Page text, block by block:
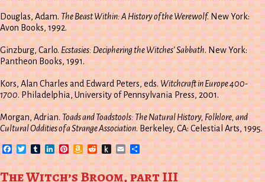
Douglas, Adam.The Beast Within: A History of the Werewolf. New York:
Avon Books, 1992.
Ginzburg, Carlo.Ecstasies: Deciphering the Witches’ Sabbath. New York:
Pantheon Books, 1991.
Kors, Alan Charles and Edward Peters, eds.Witchcraft in Europe 400-
1700. Philadelphia, University of Pennsylvania Press, 2001.
Morgan, Adrian. Toads and Toadstools: The Natural History, Folklore, and
Cultural Oddities of a Strange Association. Berkeley, CA: Celestial Arts, 1995.
Facebook
TwitterTumblrLinkedIn
Pinterest
Amazon
Wish
List
Reddit
Push
to
Kindle
EmailShare
The Witch’s Broom, part III